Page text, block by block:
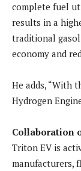
complete fuel
results in a
traditional
economy and
He adds, “With
Hydrogen
Collaboration
Triton EV is
manufacturers,